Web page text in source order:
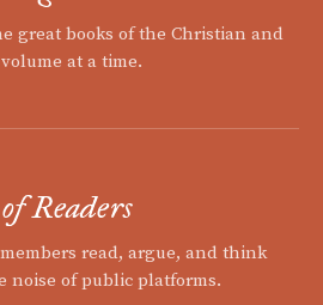
great books of the Christian and
at a time.
Readers
read, argue, and think
noise of public platforms.